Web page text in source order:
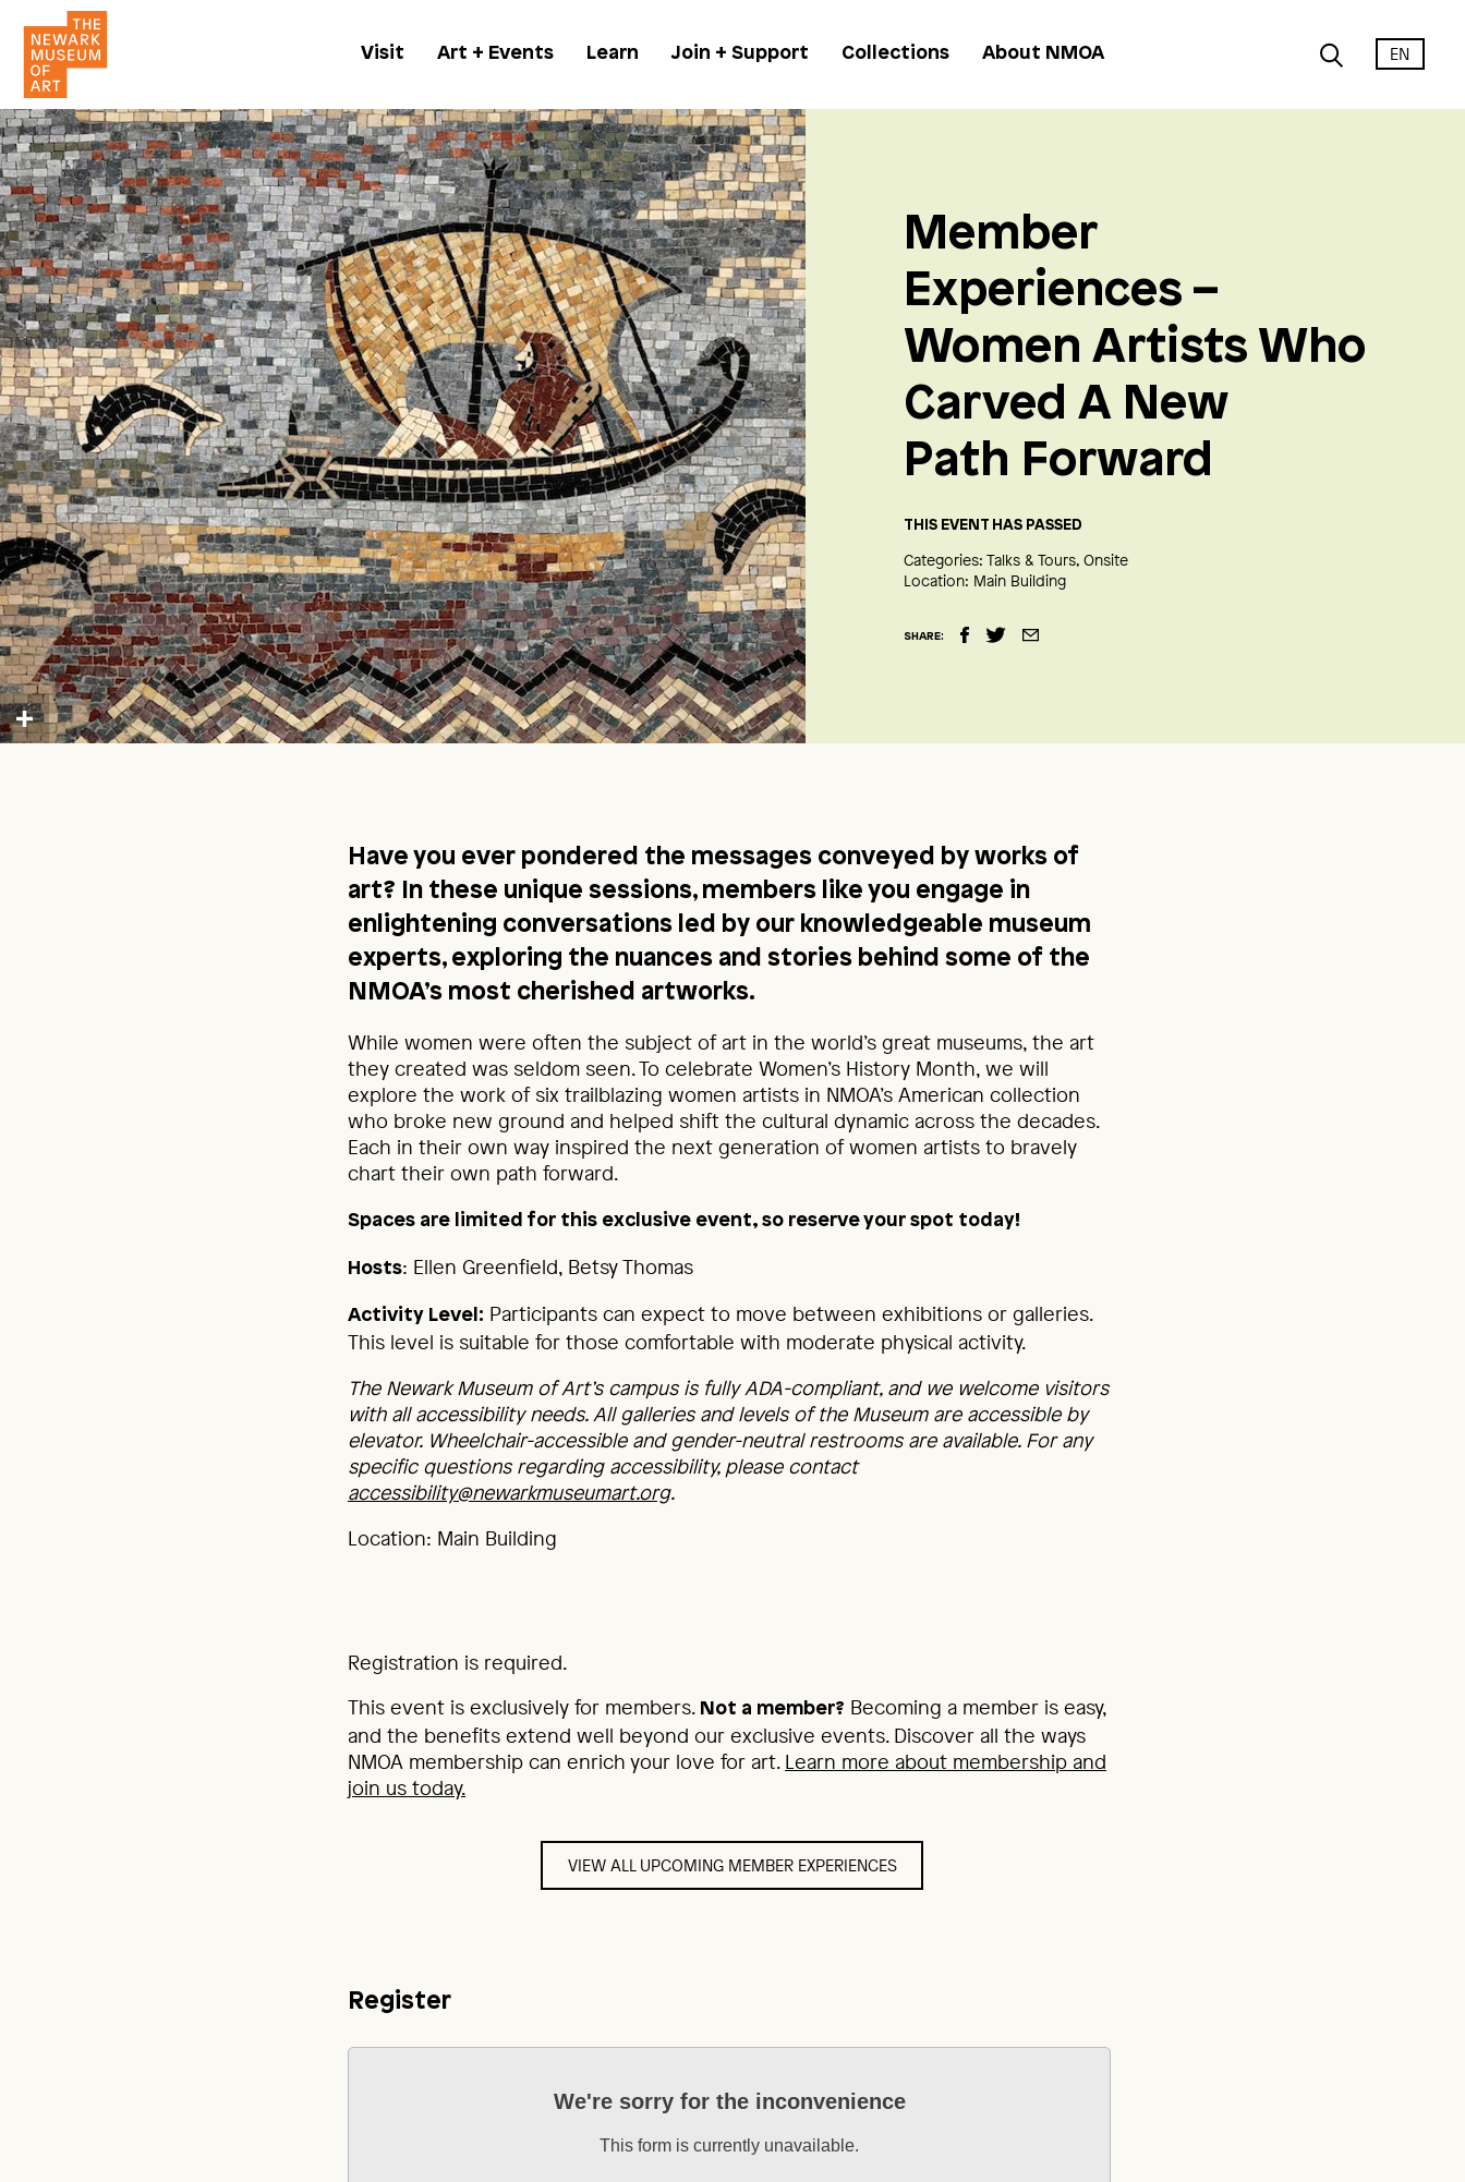
Visit Art + Events Learn Join + Support Collections About NMOA EN
Member
Experiences –
Women Artists Who
Carved A New
Path Forward
THIS EVENT HAS PASSED
Categories: Talks & Tours Onsite
Location: Main Building
SHARE:
Have you ever pondered the messages conveyed by works of
art? In these unique sessions, members like you engage in
enlightening conversations led by our knowledgeable museum
experts, exploring the nuances and stories behind some of the
NMOA’s most cherished artworks.
While women were often the subject of art in the world’s great museums, the art
they created was seldom seen. To celebrate Women’s History Month, we will
explore the work of six trailblazing women artists in NMOA’s American collection
who broke new ground and helped shift the cultural dynamic across the decades.
Each in their own way inspired the next generation of women artists to bravely
chart their own path forward.
Spaces are limited for this exclusive event, so reserve your spot today!
Hosts: Ellen Greenfield, Betsy Thomas
Activity Level: Participants can expect to move between exhibitions or galleries.
This level is suitable for those comfortable with moderate physical activity.
The Newark Museum of Art’s campus is fully ADA-compliant, and we welcome visitors
with all accessibility needs. All galleries and levels of the Museum are accessible by
elevator. Wheelchair-accessible and gender-neutral restrooms are available. For any
specific questions regarding accessibility, please contact
accessibility@newarkmuseumart.org.
Location: Main Building
Registration is required.
This event is exclusively for members. Not a member? Becoming a member is easy,
and the benefits extend well beyond our exclusive events. Discover all the ways
NMOA membership can enrich your love for art. Learn more about membership and
join us today.
VIEW ALL UPCOMING MEMBER EXPERIENCES
Register
We're sorry for the inconvenience
This form is currently unavailable.